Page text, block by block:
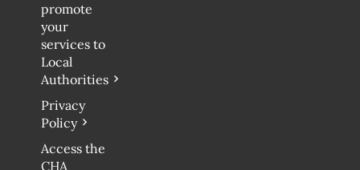
promote
your
services to
Local
Authorities
Privacy
Policy
Access the
CHA